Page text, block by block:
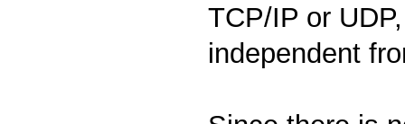
TCP/IP or
independent